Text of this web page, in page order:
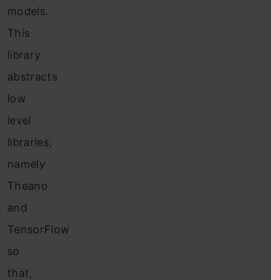
models.
This
library
abstracts
low
level
libraries,
namely
Theano
and
TensorFlow
so
that,